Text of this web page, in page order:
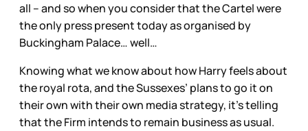
all – and so when you consider that the Cartel were
the only press present today as organised by
Buckingham Palace… well…
Knowing what we know about how Harry feels about
the royal rota, and the Sussexes’ plans to go it on
their own with their own media strategy, it’s telling
that the Firm intends to remain business as usual.